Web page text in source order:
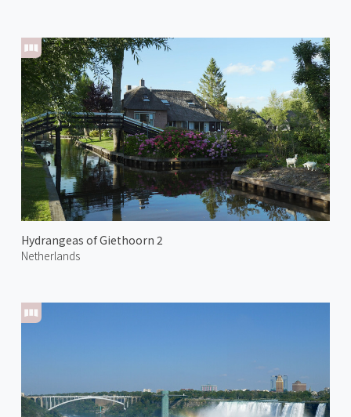
Hydrangeas of Giethoorn 2
Netherlands